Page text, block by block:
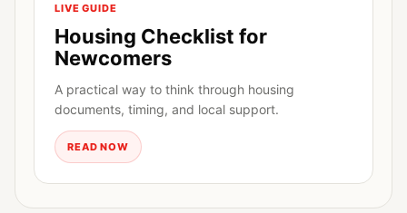
LIVE GUIDE
Housing Checklist for
Newcomers
A practical way to think through housing
documents, timing, and local support.
READ NOW